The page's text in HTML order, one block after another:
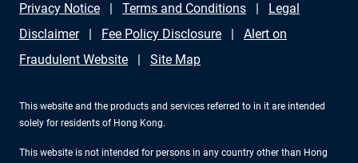
Privacy Notice Terms and Conditions
Legal
Disclaimer
Fee Policy Disclosure
Alert on
Fraudulent Website
Site Map
This website and the products and services referred to in it are intended
solely for residents of Hong Kong.
This website is not intended for persons in any country other than Hong